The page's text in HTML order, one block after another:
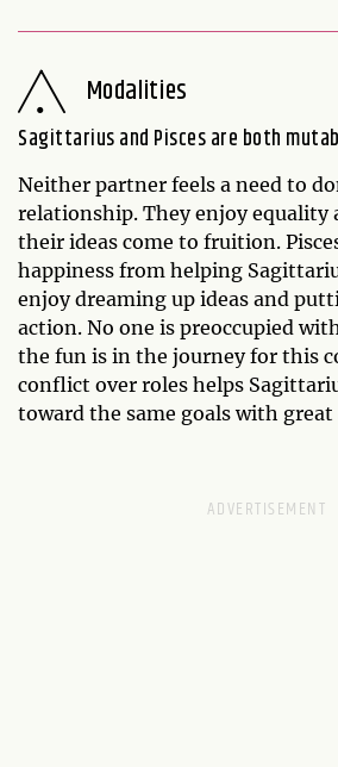
Modalities
Sagittarius and Pisces are both
Neither partner feels a need to
relationship. They enjoy equality
their ideas come to fruition.
happiness from helping
enjoy dreaming up ideas and
action. No one is preoccupied
the fun is in the journey for this
conflict over roles helps
toward the same goals with great